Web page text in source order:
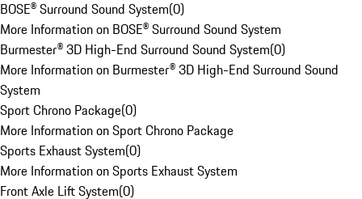
BOSE® Surround Sound System(0)
More Information on BOSE® Surround Sound System
Burmester® 3D High-End Surround Sound System(0)
More Information on Burmester® 3D High-End Surround Sound
System
Sport Chrono Package(0)
More Information on Sport Chrono Package
Sports Exhaust System(0)
More Information on Sports Exhaust System
Front Axle Lift System(0)